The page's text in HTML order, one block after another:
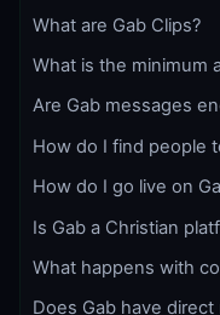
What are Gab Clips?
What is the minimum
Are Gab messages
How do I find people
How do I go live on
Is Gab a Christian
What happens with
Does Gab have direct